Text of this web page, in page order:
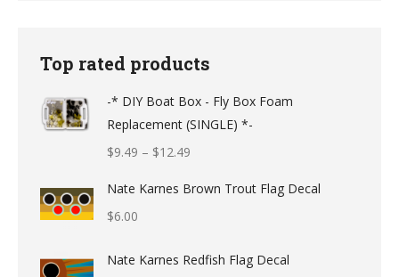
Top rated products
-* DIY Boat Box - Fly Box Foam
Replacement (SINGLE) *-
$9.49 – $12.49
$9.49
Nate Karnes Brown Trout Flag Decal
$6.00
Nate Karnes Redfish Flag Decal